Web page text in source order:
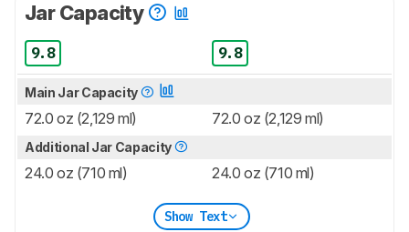
Jar Capacity
9.8 9.8
Main Jar Capacity
72.0 oz (2,129 ml) 72.0 oz (2,129 ml)
Additional Jar Capacity
24.0 oz (710 ml) 24.0 oz (710 ml)
Show Text